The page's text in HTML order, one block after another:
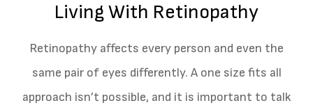
Living With Retinopathy
Retinopathy affects every person and even the
same pair of eyes differently. A one size fits all
approach isn’t possible, and it is important to talk